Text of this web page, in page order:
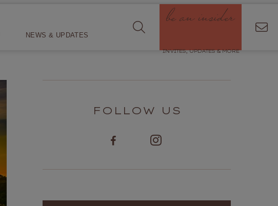
NEWS & UPDATES be an insider
INVITES, UPDATES & MORE
FOLLOW US